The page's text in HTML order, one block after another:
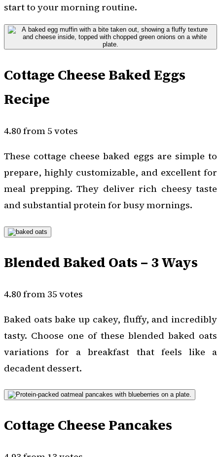
start to your morning routine.
Cottage Cheese Baked Eggs
Recipe
4.80 from 5 votes
These cottage cheese baked eggs are simple to
prepare, highly customizable, and excellent for
meal prepping. They deliver rich cheesy taste
and substantial protein for busy mornings.
Blended Baked Oats – 3 Ways
4.80 from 35 votes
Baked oats bake up cakey, fluffy, and incredibly
tasty. Choose one of these blended baked oats
variations for a breakfast that feels like a
decadent dessert.
Cottage Cheese Pancakes